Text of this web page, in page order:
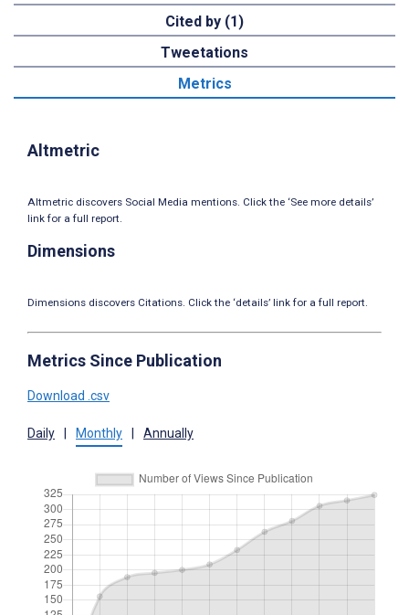
Cited by (1)
Tweetations
Metrics
Altmetric
Altmetric discovers Social Media mentions. Click the ‘See more details’
link for a full report.
Dimensions
Dimensions discovers Citations. Click the ‘details’ link for a full report.
Metrics Since Publication
Download .csv
Daily Monthly Annually